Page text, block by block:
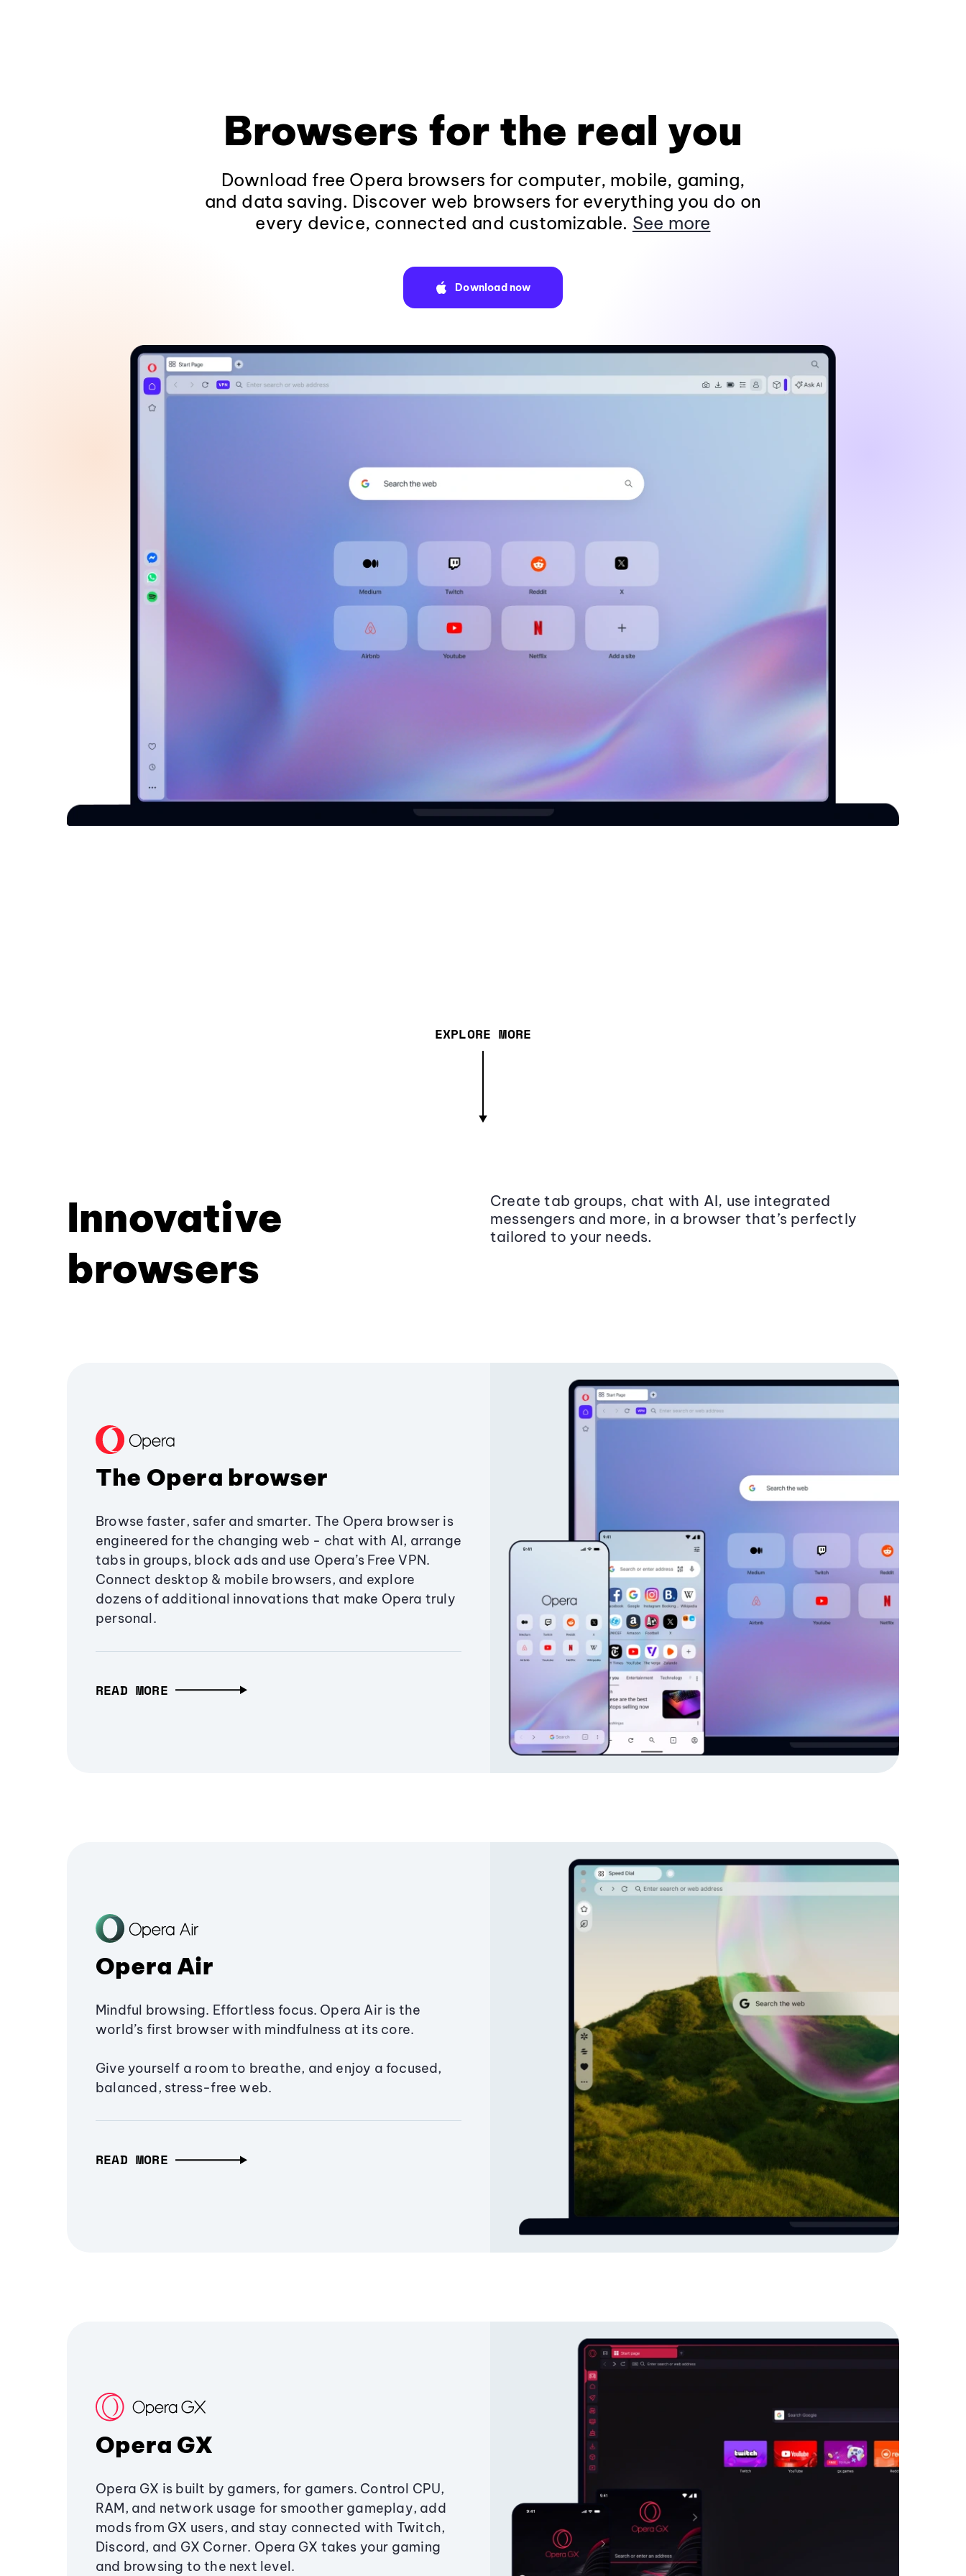
Browsers for the real you
Download free Opera browsers for computer, mobile, gaming,
and data saving. Discover web browsers for everything you do on
every device, connected and customizable. See more
Download now
EXPLORE MORE
Innovative
browsers
Create tab groups, chat with AI, use integrated
messengers and more, in a browser that’s perfectly
tailored to your needs.
The Opera browser
Browse faster, safer and smarter. The Opera browser is
engineered for the changing web - chat with AI, arrange
tabs in groups, block ads and use Opera’s Free VPN.
Connect desktop & mobile browsers, and explore
dozens of additional innovations that make Opera truly
personal.
READ MORE
Opera Air
Mindful browsing. Effortless focus. Opera Air is the
world’s first browser with mindfulness at its core.
Give yourself a room to breathe, and enjoy a focused,
balanced, stress-free web.
READ MORE
Opera GX
Opera GX is built by gamers, for gamers. Control CPU,
RAM, and network usage for smoother gameplay, add
mods from GX users, and stay connected with Twitch,
Discord, and GX Corner. Opera GX takes your gaming
and browsing to the next level.